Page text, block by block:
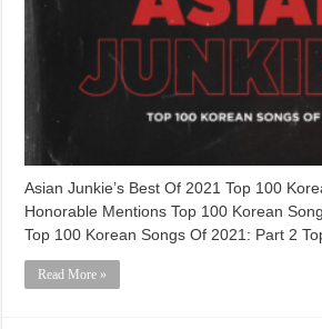
Asian Junkie’s Best Of 2021 Top 100
Honorable Mentions Top 100 Korean
Top 100 Korean Songs Of 2021: Part 2
Read More »